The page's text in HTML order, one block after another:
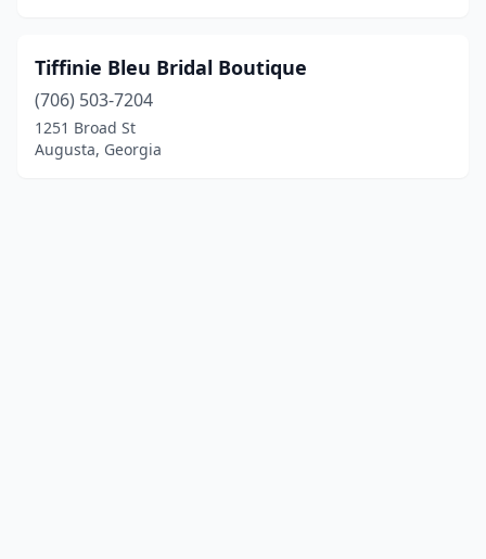
Tiffinie Bleu Bridal Boutique
(706) 503-7204
1251 Broad St
Augusta, Georgia